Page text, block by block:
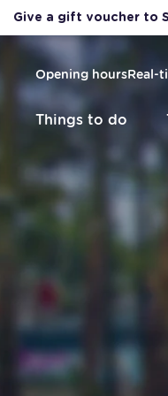
Skip to menu
Skip to main
Skip to footer
Sitemap
Give a gift voucher to
Opening hoursReal-
Things to do